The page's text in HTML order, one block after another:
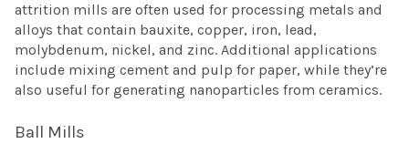
attrition mills are often used for processing metals and
alloys that contain bauxite, copper, iron, lead,
molybdenum, nickel, and zinc. Additional applications
include mixing cement and pulp for paper, while they’re
also useful for generating nanoparticles from ceramics.
Ball Mills